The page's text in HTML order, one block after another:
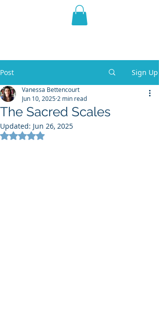
THE VIOLET WEST
Post Sign Up
The Sacred Scales
Vanessa Bettencourt
Jun 10, 2025 2 min read
Updated: Jun 26, 2025
Rated NaN out of 5 stars.